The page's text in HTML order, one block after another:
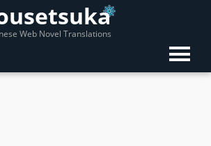
Web Novel Translations